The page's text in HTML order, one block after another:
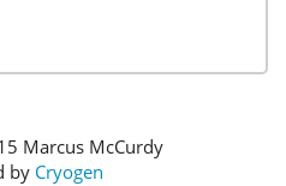
Marcus McCurdy
by Cryogen